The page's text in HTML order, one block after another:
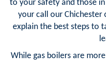
to your safety and those
your call our Chichester
explain the best steps to
While gas boilers are